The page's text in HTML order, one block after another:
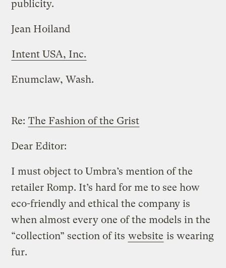
publicity.
Jean Hoiland
Intent USA, Inc.
Enumclaw, Wash.
Re: The Fashion of the Grist
Dear Editor:
I must object to Umbra’s mention of the
retailer Romp. It’s hard for me to see how
eco-friendly and ethical the company is
when almost every one of the models in the
“collection” section of its website is wearing
fur.